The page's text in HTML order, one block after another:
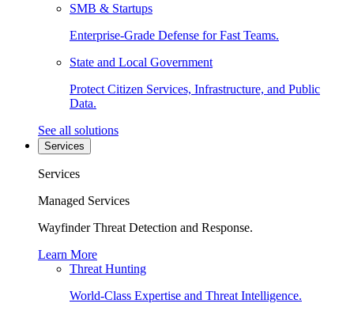
SMB & Startups
Enterprise-Grade Defense for Fast Teams.
State and Local Government
Protect Citizen Services, Infrastructure, and Public
Data.
See all solutions
Services
Services
Managed Services
Wayfinder Threat Detection and Response.
Learn More
Threat Hunting
World-Class Expertise and Threat Intelligence.